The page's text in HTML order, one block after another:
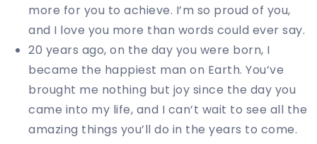
more for you to achieve. I’m so proud of you,
and I love you more than words could ever say.
20 years ago, on the day you were born, I
became the happiest man on Earth. You’ve
brought me nothing but joy since the day you
came into my life, and I can’t wait to see all the
amazing things you’ll do in the years to come.